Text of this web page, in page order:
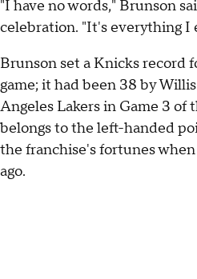
"I have no words," Brunson
celebration. "It's everything I
Brunson set a Knicks record
game; it had been 38 by
Angeles Lakers in Game 3 of
belongs to the left-handed
the franchise's fortunes
ago.